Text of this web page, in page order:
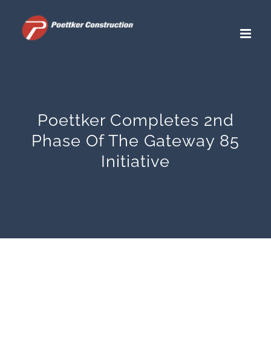
content
Poettker Completes 2nd
Phase Of The Gateway 85
Initiative